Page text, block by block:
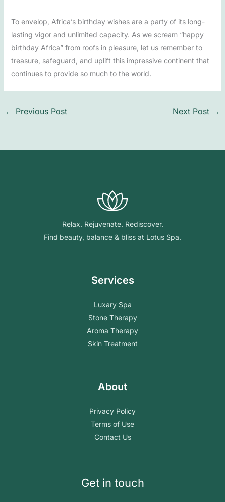
To envelop, Africa’s birthday wishes are a party of its long-
lasting vigor and unlimited capacity. As we scream “happy
birthday Africa” from roofs in pleasure, let us remember to
treasure, safeguard, and uplift this impressive continent that
continues to provide so much to the world.
← Previous Post Next Post →
Relax. Rejuvenate. Rediscover.
Find beauty, balance & bliss at Lotus Spa.
Services
Luxary Spa
Stone Therapy
Aroma Therapy
Skin Treatment
About
Privacy Policy
Terms of Use
Contact Us
Get in touch